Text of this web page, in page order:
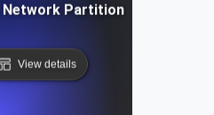
Network Partition Scenarios
View details